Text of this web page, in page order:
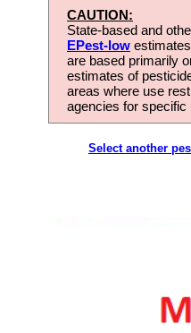
CAUTION:
State-based and
EPest-low
are based primarily
estimates of
areas where use
agencies for
Select another